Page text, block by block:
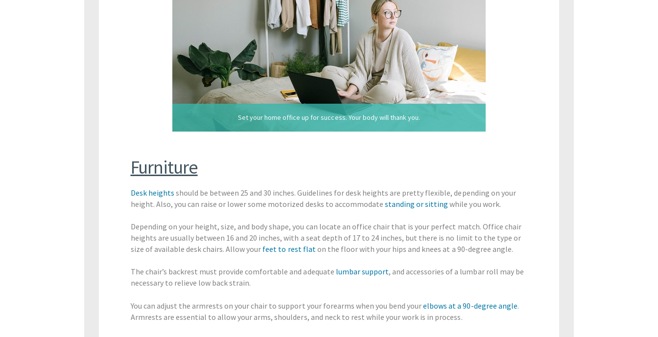
Set your home office up for success. Your body will thank you.
Furniture
Desk heights should be between 25 and 30 inches. Guidelines for desk heights are pretty flexible, depending on your
height. Also, you can raise or lower some motorized desks to accommodate standing or sitting while you work.
Depending on your height, size, and body shape, you can locate an office chair that is your perfect match. Office chair
heights are usually between 16 and 20 inches, with a seat depth of 17 to 24 inches, but there is no limit to the type or
size of available desk chairs. Allow your feet to rest flaton the floor with your hips and knees at a 90-degree angle.
The chair’s backrest must provide comfortable and adequate lumbar support, and accessories of a lumbar roll may be
necessary to relieve low back strain.
You can adjust the armrests on your chair to support your forearms when you bend yourelbows at a 90-degree angle.
Armrests are essential to allow your arms, shoulders, and neck to rest while your work is in process.